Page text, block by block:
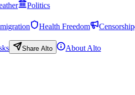
Politics
Health Freedom Censorship
Share Alto
About Alto